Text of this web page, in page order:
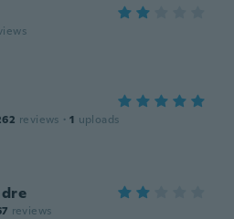
reviews · 1 uploads
reviews